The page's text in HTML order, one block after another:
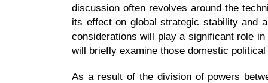
discussion often revolves around the
its effect on global strategic stability and
considerations will play a significant role
will briefly examine those domestic
As a result of the division of powers